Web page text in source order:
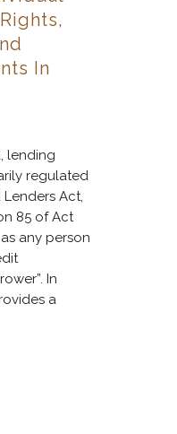
In
lending
regulated
Act,
85 of Act
any person
In
a